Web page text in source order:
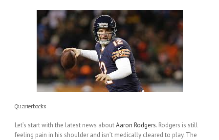
Quarterbacks
Let’s start with the latest news aboutAaron Rodgers. Rodgers is still
feeling pain in his shoulder and isn’t medically cleared to play. The